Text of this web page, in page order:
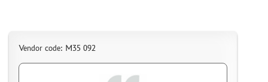
Vendor code: M35 092